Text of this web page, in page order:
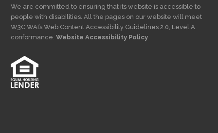
We are committed to ensuring that its website is accessible to
people with disabilities. All the pages on our website will meet
W3C WAI’s Web Content Accessibility Guidelines 2.0, Level A
conformance.Website Accessibility Policy